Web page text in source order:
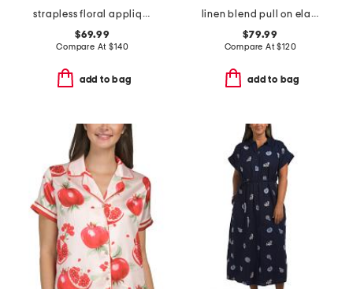
strapless floral applique midi dress
$69.99
Compare At$140
add to bag
linen blend pull on elastic pencil midi skirt
$79.99
Compare At$120
add to bag